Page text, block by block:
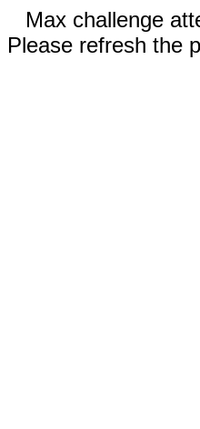
Max challenge
Please refresh the